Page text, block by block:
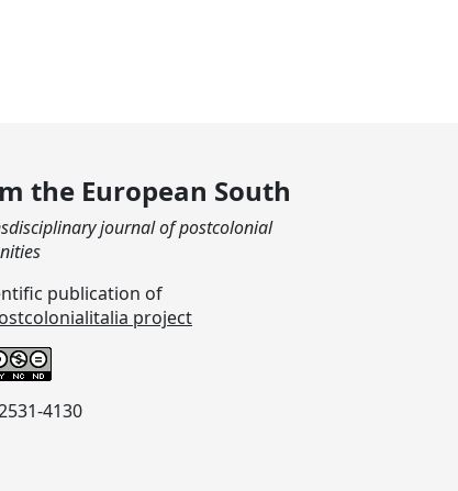
the European South
journal of postcolonial
publication of
project
4130